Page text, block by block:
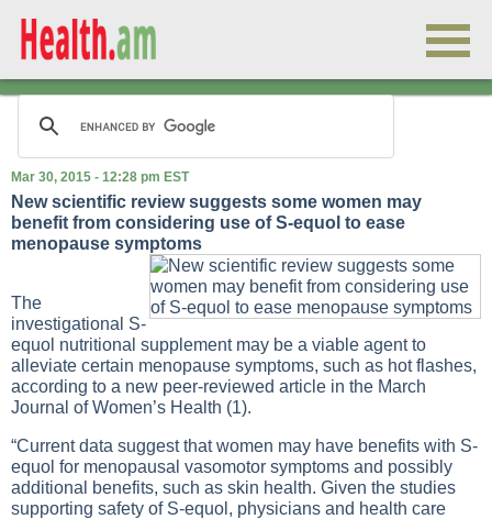
Mar 30, 2015 - 12:28 pm EST
New scientific review suggests some women may
benefit from considering use of S-equol to ease
menopause symptoms
The
investigational S-
equol nutritional supplement may be a viable agent to
alleviate certain menopause symptoms, such as hot flashes,
according to a new peer-reviewed article in the March
Journal of Women’s Health (1).
“Current data suggest that women may have benefits with S-
equol for menopausal vasomotor symptoms and possibly
additional benefits, such as skin health. Given the studies
supporting safety of S-equol, physicians and health care